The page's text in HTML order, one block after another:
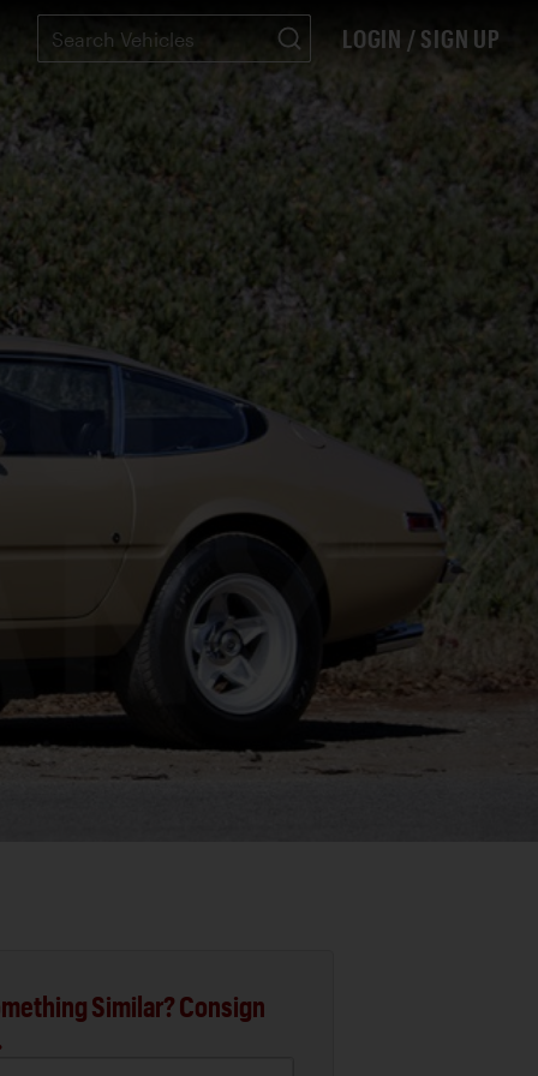
LOGIN / SIGN UP
Similar? Consign